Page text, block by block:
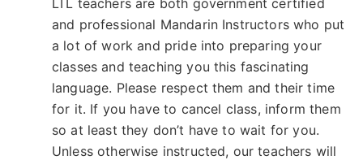
LTL teachers are both government certified
and professional Mandarin Instructors who put
a lot of work and pride into preparing your
classes and teaching you this fascinating
language. Please respect them and their time
for it. If you have to cancel class, inform them
so at least they don’t have to wait for you.
Unless otherwise instructed, our teachers will